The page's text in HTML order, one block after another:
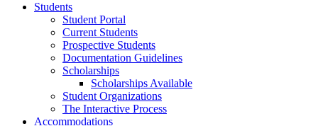
Students
Student Portal
Current Students
Prospective Students
Documentation Guidelines
Scholarships
Scholarships Available
Student Organizations
The Interactive Process
Accommodations